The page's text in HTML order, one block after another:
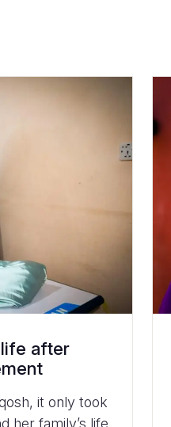
after
it only took
her family’s life